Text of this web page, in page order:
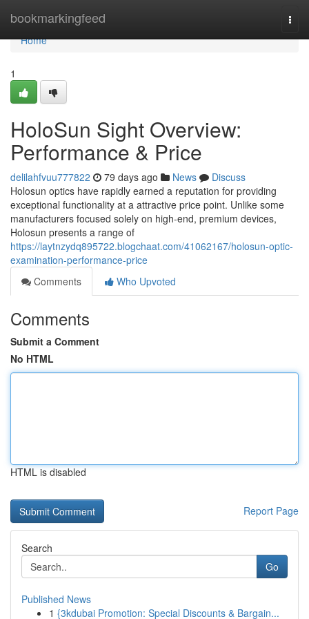
bookmarkingfeed
Home
Home
1
HoloSun Sight Overview:
Performance & Price
delilahfvuu777822 79 days ago News
Discuss
Holosun optics have rapidly earned a reputation for providing
exceptional functionality at a attractive price point. Unlike some
manufacturers focused solely on high-end, premium devices,
Holosun presents a range of
https://laytnzydq895722.blogchaat.com/41062167/holosun-optic-
examination-performance-price
Comments
Who Upvoted
Comments
Submit a Comment
No HTML
HTML is disabled
Report Page
Search
Go
Published News
1 {3kdubai Promotion: Special Discounts & Bargain...